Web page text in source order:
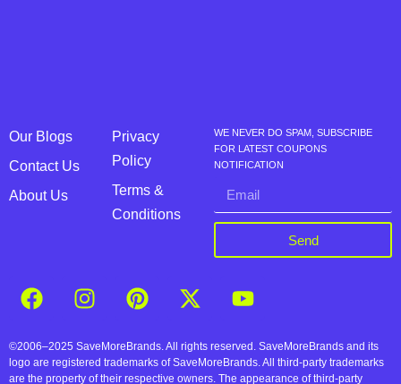
Our Blogs
Contact Us
About Us
Privacy
Policy
Terms &
Conditions
WE NEVER DO SPAM, SUBSCRIBE
FOR LATEST COUPONS
NOTIFICATION
Send
©2006–2025 SaveMoreBrands. All rights reserved. SaveMoreBrands and its
logo are registered trademarks of SaveMoreBrands. All third-party trademarks
are the property of their respective owners. The appearance of third-party